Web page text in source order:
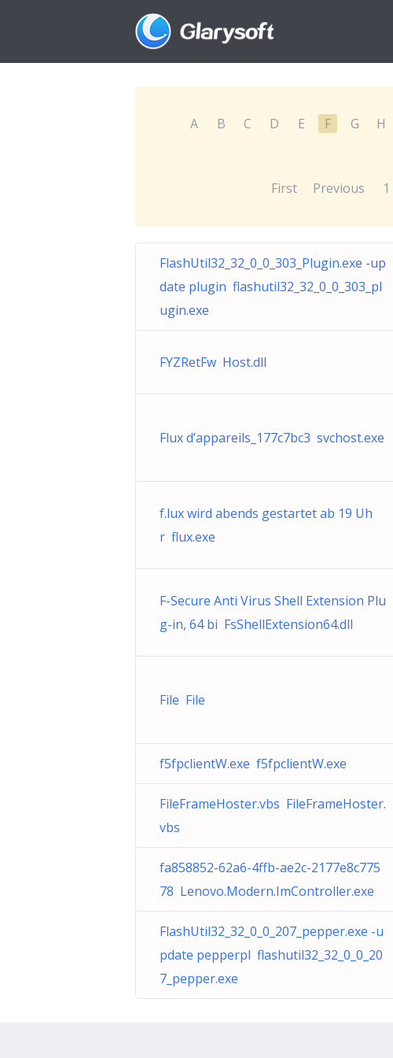
A B C D E F G H
First Previous 1
FlashUtil32_32_0_0_303_Plugin.exe -up
date plugin flashutil32_32_0_0_303_pl
ugin.exe
FYZRetFw Host.dll
Flux d’appareils_177c7bc3 svchost.exe
f.lux wird abends gestartet ab 19 Uh
r flux.exe
F-Secure Anti Virus Shell Extension Plu
g-in, 64 bi FsShellExtension64.dll
File File
f5fpclientW.exe f5fpclientW.exe
FileFrameHoster.vbs FileFrameHoster.
vbs
fa858852-62a6-4ffb-ae2c-2177e8c775
78 Lenovo.Modern.ImController.exe
FlashUtil32_32_0_0_207_pepper.exe -u
pdate pepperpl flashutil32_32_0_0_20
7_pepper.exe